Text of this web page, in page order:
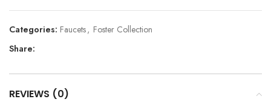
Categories: Faucets, Foster Collection
Share:
REVIEWS (0)